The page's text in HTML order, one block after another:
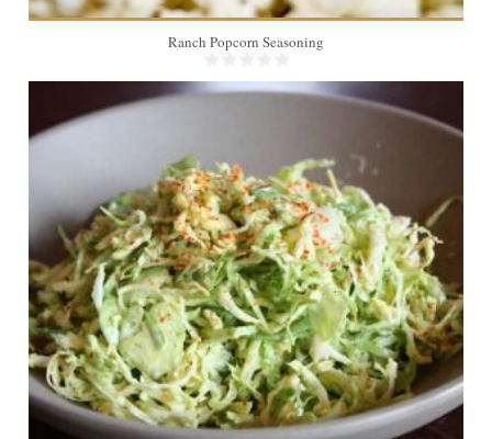
Ranch Popcorn Seasoning
6